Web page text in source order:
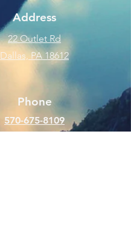
Address
22 Outlet Rd
Dallas, PA 18612
Phone
570-675-8109